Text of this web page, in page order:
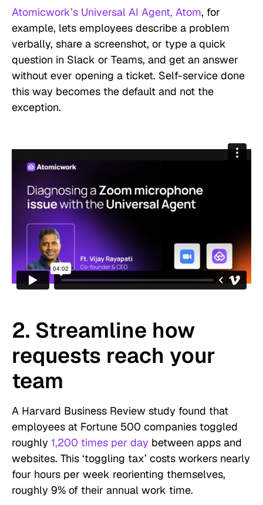
Atomicwork’s Universal AI Agent, Atom, for
example, lets employees describe a problem
verbally, share a screenshot, or type a quick
question in Slack or Teams, and get an answer
without ever opening a ticket. Self-service done
this way becomes the default and not the
exception.
2. Streamline how
requests reach your
team
A Harvard Business Review study found that
employees at Fortune 500 companies toggled
roughly 1,200 times per day between apps and
websites. This ‘toggling tax’ costs workers nearly
four hours per week reorienting themselves,
roughly 9% of their annual work time.